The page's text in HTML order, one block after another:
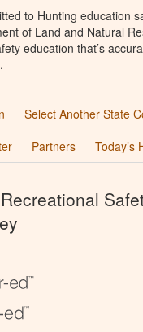
to Hunting education
of Land and Natural
education that’s
Select Another State
Partners Today’s